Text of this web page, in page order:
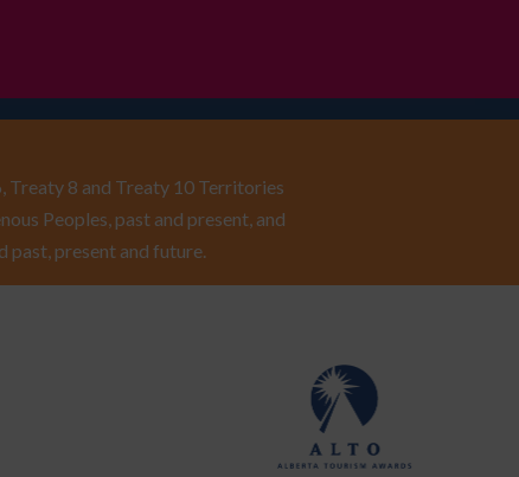
Treaty 8 and Treaty 10 Territories
Peoples, past and present, and
past, present and future.